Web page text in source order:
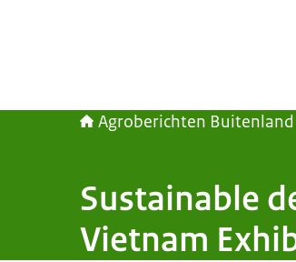
Agroberichten Buitenland
Sustainable
Vietnam